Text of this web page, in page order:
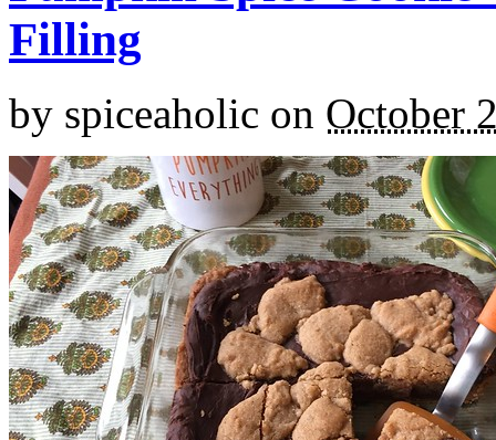
Filling
by spiceaholic on October